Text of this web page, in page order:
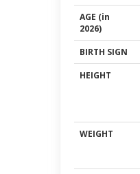
AGE (in
2026)
BIRTH SIGN
HEIGHT
WEIGHT